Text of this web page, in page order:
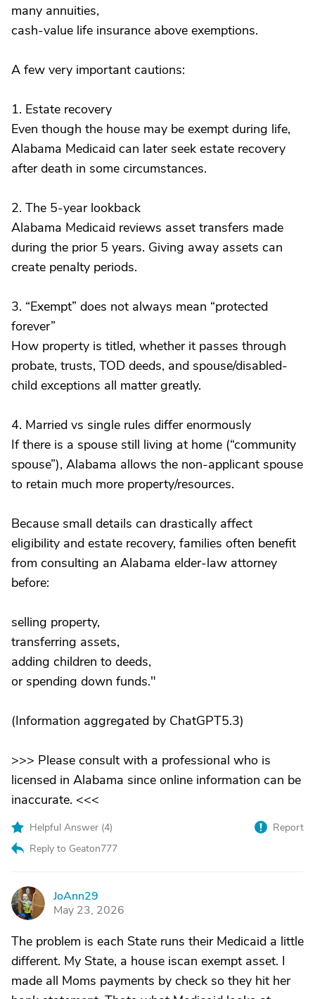
many annuities,
cash-value life insurance above exemptions.
A few very important cautions:
1. Estate recovery
Even though the house may be exempt during life,
Alabama Medicaid can later seek estate recovery
after death in some circumstances.
2. The 5-year lookback
Alabama Medicaid reviews asset transfers made
during the prior 5 years. Giving away assets can
create penalty periods.
3. “Exempt” does not always mean “protected
forever”
How property is titled, whether it passes through
probate, trusts, TOD deeds, and spouse/disabled-
child exceptions all matter greatly.
4. Married vs single rules differ enormously
If there is a spouse still living at home (“community
spouse”), Alabama allows the non-applicant spouse
to retain much more property/resources.
Because small details can drastically affect
eligibility and estate recovery, families often benefit
from consulting an Alabama elder-law attorney
before:
selling property,
transferring assets,
adding children to deeds,
or spending down funds."
(Information aggregated by ChatGPT5.3)
>>> Please consult with a professional who is
licensed in Alabama since online information can be
inaccurate. <<<
Helpful Answer (4)
Reply to Geaton777
Report
J
JoAnn29
May 23, 2026
The problem is each State runs their Medicaid a little
different. My State, a house iscan exempt asset. I
made all Moms payments by check so they hit her